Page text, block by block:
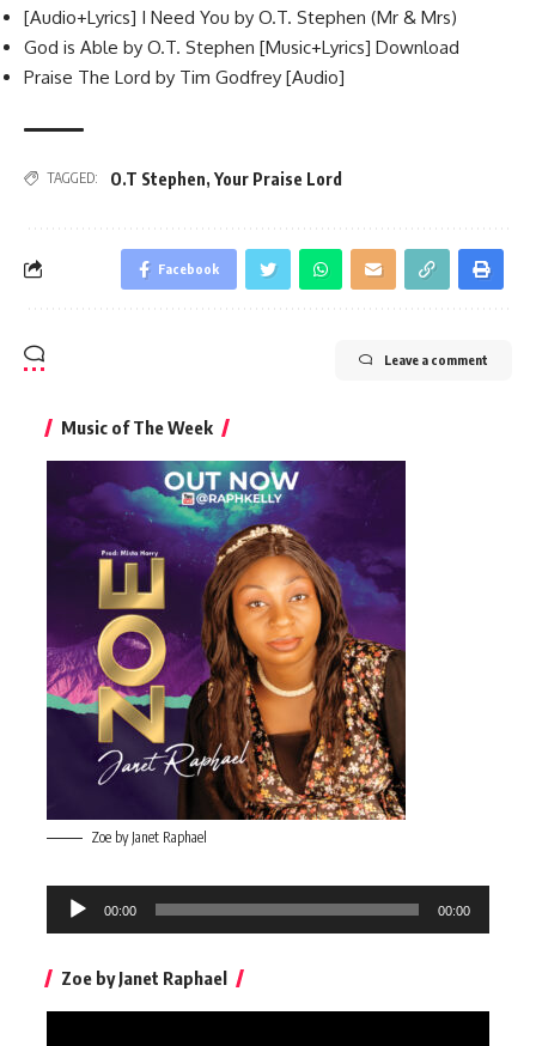
[Audio+Lyrics] I Need You by O.T. Stephen (Mr & Mrs)
God is Able by O.T. Stephen [Music+Lyrics] Download
Praise The Lord by Tim Godfrey [Audio]
TAGGED: O.T Stephen, Your Praise Lord
Facebook
Leave a comment
Music of The Week
Zoe by Janet Raphael
Audio
Player
00:00 00:00
Zoe by Janet Raphael